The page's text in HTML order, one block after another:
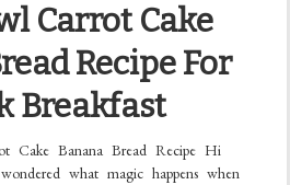
Carrot Cake
Recipe For
Breakfast
Cake Banana Bread Recipe Hi
what magic happens when